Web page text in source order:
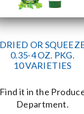
DRIED OR
0.35-4 OZ. PKG.
10 VARIETIES
Find it in the
Department.